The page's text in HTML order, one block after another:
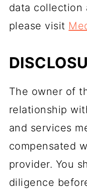
data collection
please visit
The owner of
relationship
and services
compensated
provider. You
diligence